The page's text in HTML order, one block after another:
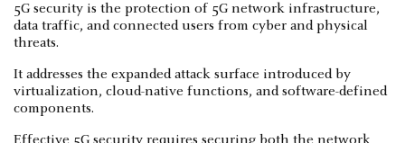
5G security is the protection of 5G network infrastructure,
data traffic, and connected users from cyber and physical
threats.
It addresses the expanded attack surface introduced by
virtualization, cloud-native functions, and software-defined
components.
Effective 5G security requires securing both the network